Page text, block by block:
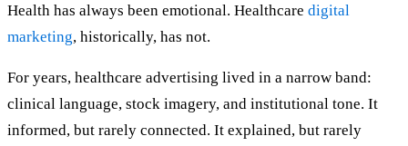
Health has always been emotional. Healthcare digital
marketing, historically, has not.
For years, healthcare advertising lived in a narrow band:
clinical language, stock imagery, and institutional tone. It
informed, but rarely connected. It explained, but rarely